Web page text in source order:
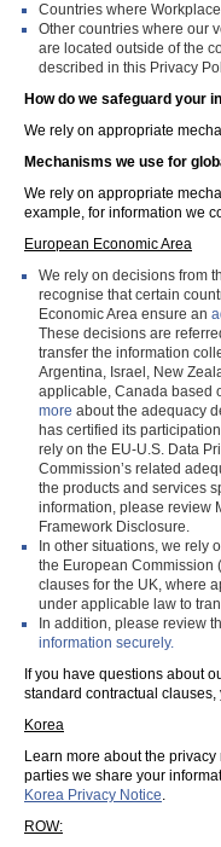
Countries where
Other countries where our
are located outside of the
described in this Privacy
How do we safeguard your
We rely on appropriate
Mechanisms we use for
We rely on appropriate
example, for information we
European Economic Area
We rely on decisions from
recognise that certain
Economic Area ensure an
These decisions are
transfer the information
Argentina, Israel, New
applicable, Canada based
more about the adequacy
has certified its
rely on the EU-U.S. Data
Commission’s related
the products and services
information, please review
Framework Disclosure.
In other situations, we rely
the European Commission
clauses for the UK, where
under applicable law to
In addition, please review
information securely.
If you have questions about
standard contractual clauses,
Korea
Learn more about the
parties we share your
Korea Privacy Notice.
ROW: